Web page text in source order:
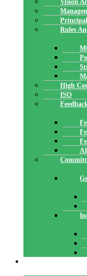
Vision
Rules
High
ISO